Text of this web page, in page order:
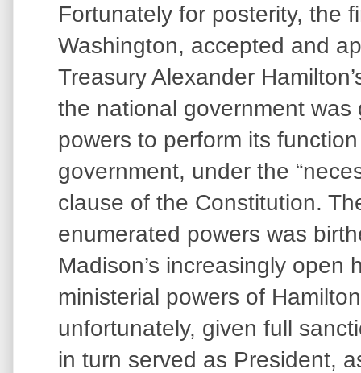
Fortunately for posterity, the
Washington, accepted and
Treasury Alexander
the national government was
powers to perform its
government, under the
clause of the Constitution.
enumerated powers was
Madison’s increasingly open
ministerial powers of
unfortunately, given full
in turn served as President,